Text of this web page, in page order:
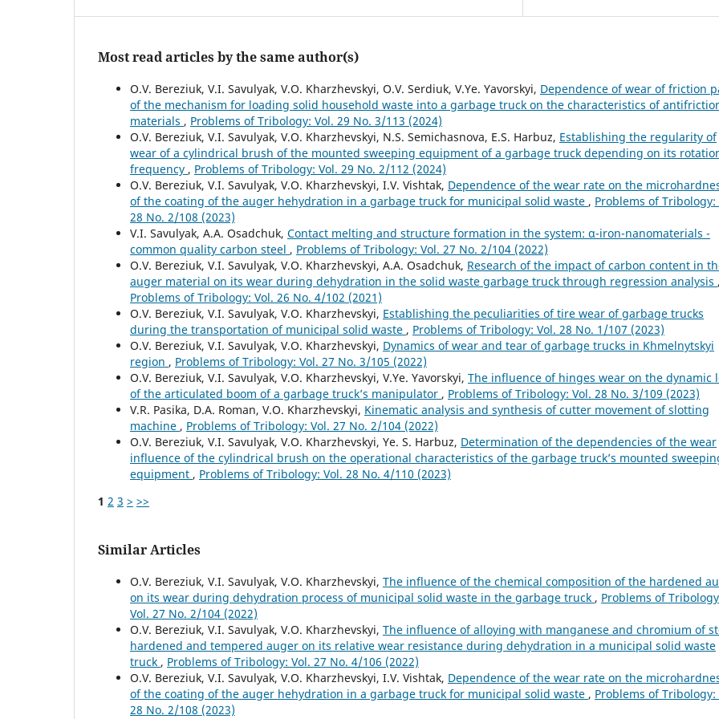
Most read articles by the same author(s)
O.V. Bereziuk, V.I. Savulyak, V.O. Kharzhevskyi, O.V. Serdiuk, V.Ye. Yavorskyi, Dependence of wear of friction
of the mechanism for loading solid household waste into a garbage truck on the characteristics of
materials , Problems of Tribology: Vol. 29 No. 3/113 (2024)
O.V. Bereziuk, V.I. Savulyak, V.O. Kharzhevskyi, N.S. Semichasnova, E.S. Harbuz, Establishing the regularity of
wear of a cylindrical brush of the mounted sweeping equipment of a garbage truck depending on its
frequency , Problems of Tribology: Vol. 29 No. 2/112 (2024)
O.V. Bereziuk, V.I. Savulyak, V.O. Kharzhevskyi, I.V. Vishtak, Dependence of the wear rate on the
of the coating of the auger hehydration in a garbage truck for municipal solid waste , Problems of Tribology:
28 No. 2/108 (2023)
V.I. Savulyak, А.А. Osadchuk, Contact melting and structure formation in the system: α-iron-nanomaterials -
common quality carbon steel , Problems of Tribology: Vol. 27 No. 2/104 (2022)
O.V. Bereziuk, V.I. Savulyak, V.O. Kharzhevskyi, A.A. Osadchuk, Research of the impact of carbon content in
auger material on its wear during dehydration in the solid waste garbage truck through regression analysis ,
Problems of Tribology: Vol. 26 No. 4/102 (2021)
O.V. Bereziuk, V.I. Savulyak, V.O. Kharzhevskyi, Establishing the peculiarities of tire wear of garbage trucks
during the transportation of municipal solid waste , Problems of Tribology: Vol. 28 No. 1/107 (2023)
O.V. Bereziuk, V.I. Savulyak, V.O. Kharzhevskyi, Dynamics of wear and tear of garbage trucks in Khmelnytskyi
region , Problems of Tribology: Vol. 27 No. 3/105 (2022)
O.V. Bereziuk, V.I. Savulyak, V.O. Kharzhevskyi, V.Ye. Yavorskyi, The influence of hinges wear on the dynamic
of the articulated boom of a garbage truck’s manipulator , Problems of Tribology: Vol. 28 No. 3/109 (2023)
V.R. Pasika, D.A. Roman, V.O. Kharzhevskyi, Kinematic analysis and synthesis of cutter movement of slotting
machine , Problems of Tribology: Vol. 27 No. 2/104 (2022)
O.V. Bereziuk, V.I. Savulyak, V.O. Kharzhevskyi, Ye. S. Harbuz, Determination of the dependencies of the wear
influence of the cylindrical brush on the operational characteristics of the garbage truck’s mounted
equipment , Problems of Tribology: Vol. 28 No. 4/110 (2023)
1 2 3 > >>
Similar Articles
O.V. Bereziuk, V.I. Savulyak, V.O. Kharzhevskyi, The influence of the chemical composition of the hardened
on its wear during dehydration process of municipal solid waste in the garbage truck , Problems of
Vol. 27 No. 2/104 (2022)
O.V. Bereziuk, V.I. Savulyak, V.O. Kharzhevskyi, The influence of alloying with manganese and chromium of
hardened and tempered auger on its relative wear resistance during dehydration in a municipal solid waste
truck , Problems of Tribology: Vol. 27 No. 4/106 (2022)
O.V. Bereziuk, V.I. Savulyak, V.O. Kharzhevskyi, I.V. Vishtak, Dependence of the wear rate on the
of the coating of the auger hehydration in a garbage truck for municipal solid waste , Problems of Tribology:
28 No. 2/108 (2023)